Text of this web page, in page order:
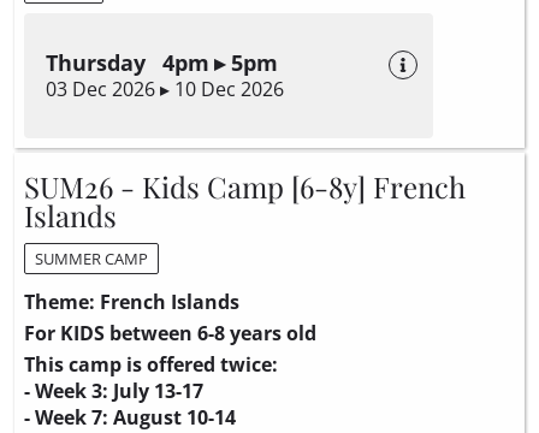
Thursday 4pm ▸ 5pm
03 Dec 2026 ▸ 10 Dec 2026
SUM26 - Kids Camp [6-8y] French
Islands
SUMMER CAMP
Theme: French Islands
For KIDS between 6-8 years old
This camp is offered twice:
- Week 3: July 13-17
- Week 7: August 10-14